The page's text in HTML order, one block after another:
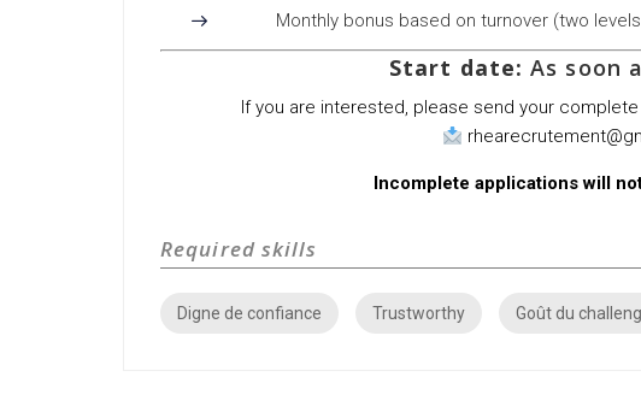
Monthly bonus based on turnover (two
Start date: As soon
If you are interested, please send your
Incomplete applications will
Required skills
Digne de confiance Trustworthy Goût du